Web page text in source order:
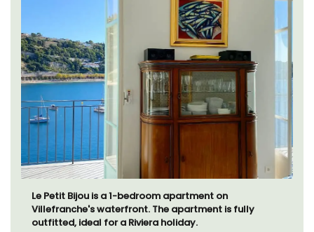
Le Petit Bijou is a 1-bedroom apartment on
Villefranche's waterfront. The apartment is fully
outfitted, ideal for a Riviera holiday.